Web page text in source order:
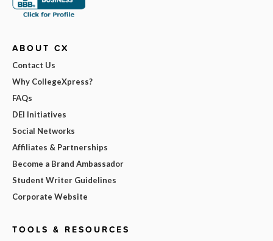
ABOUT CX
Contact Us
Why CollegeXpress?
FAQs
DEI Initiatives
Social Networks
Affiliates & Partnerships
Become a Brand Ambassador
Student Writer Guidelines
Corporate Website
TOOLS & RESOURCES